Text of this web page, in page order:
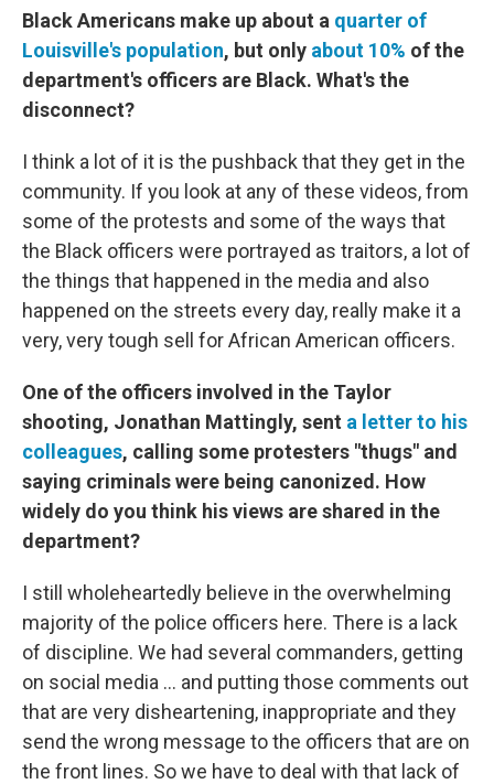
Black Americans make up about a quarter of
Louisville's population, but only about 10% of the
department's officers are Black. What's the
disconnect?
I think a lot of it is the pushback that they get in the
community. If you look at any of these videos, from
some of the protests and some of the ways that
the Black officers were portrayed as traitors, a lot of
the things that happened in the media and also
happened on the streets every day, really make it a
very, very tough sell for African American officers.
One of the officers involved in the Taylor
shooting, Jonathan Mattingly, sent a letter to his
colleagues, calling some protesters "thugs" and
saying criminals were being canonized. How
widely do you think his views are shared in the
department?
I still wholeheartedly believe in the overwhelming
majority of the police officers here. There is a lack
of discipline. We had several commanders, getting
on social media ... and putting those comments out
that are very disheartening, inappropriate and they
send the wrong message to the officers that are on
the front lines. So we have to deal with that lack of